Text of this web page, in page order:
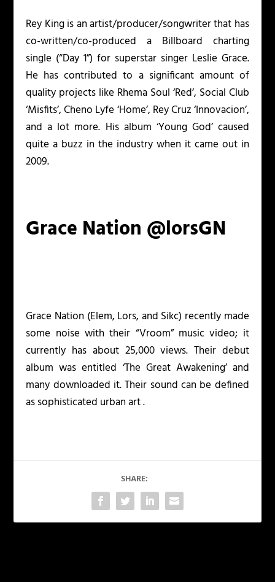
Rey King is an artist/producer/songwriter that has
co-written/co-produced a Billboard charting
single (“Day 1”) for superstar singer Leslie Grace.
He has contributed to a significant amount of
quality projects like Rhema Soul ‘Red’, Social Club
‘Misfits’, Cheno Lyfe ‘Home’, Rey Cruz ‘Innovacion’,
and a lot more. His album ‘Young God’ caused
quite a buzz in the industry when it came out in
2009.
Grace Nation @lorsGN
Grace Nation (Elem, Lors, and Sikc) recently made
some noise with their “Vroom” music video; it
currently has about 25,000 views. Their debut
album was entitled ‘The Great Awakening’ and
many downloaded it. Their sound can be defined
as sophisticated urban art .
SHARE: